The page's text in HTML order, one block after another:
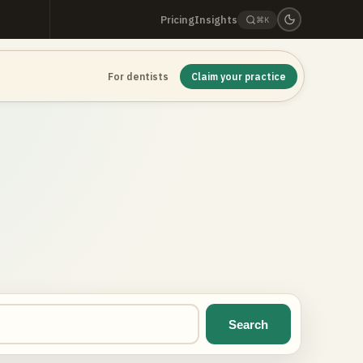
PricingInsights ⌘K
For dentists Claim your practice
Search